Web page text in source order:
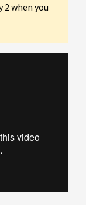
2 when you